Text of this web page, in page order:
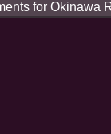
for Okinawa